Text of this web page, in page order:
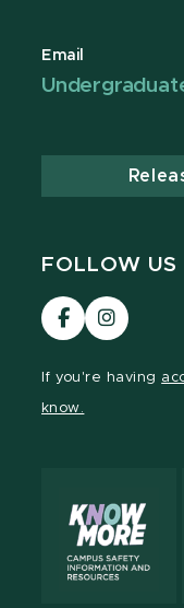
Email
FOLLOW US
Visit
our
Visit
our
If you're having
know.